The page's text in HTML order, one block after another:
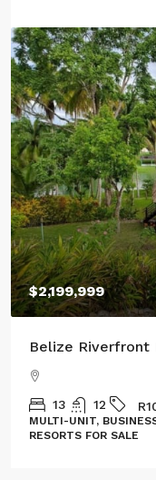
$2,199,999
Belize Riverfront
13 12
MULTI-UNIT,
RESORTS FOR SALE